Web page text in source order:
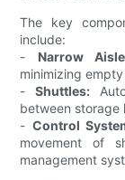
The key
include:
- Narrow
minimizing
- Shuttles:
between storage
- Control
movement of
management